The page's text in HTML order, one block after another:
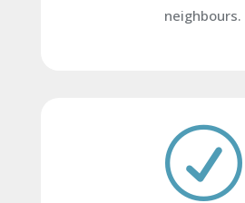
neighbours.
R